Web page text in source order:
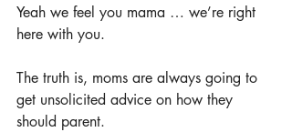
Yeah we feel you mama … we’re right
here with you.
The truth is, moms are always going to
get unsolicited advice on how they
should parent.